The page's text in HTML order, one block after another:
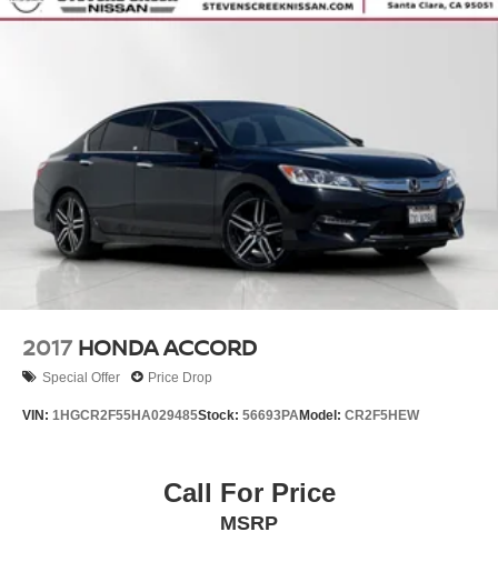
2017 HONDA ACCORD
Special Offer Price Drop
VIN: 1HGCR2F55HA029485Stock: 56693PAModel: CR2F5HEW
Call For Price
MSRP